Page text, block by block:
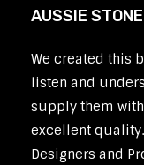
AUSSIE
We created this
listen and
supply them
excellent
Designers and